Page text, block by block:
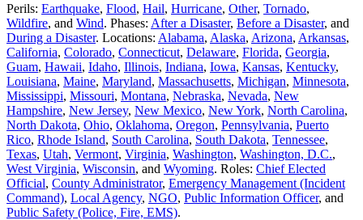
Perils: Earthquake, Flood, Hail, Hurricane, Other, Tornado,
Wildfire, and Wind. Phases: After a Disaster, Before a Disaster, and
During a Disaster. Locations: Alabama, Alaska, Arizona, Arkansas,
California, Colorado, Connecticut, Delaware, Florida, Georgia,
Guam, Hawaii, Idaho, Illinois, Indiana, Iowa, Kansas, Kentucky,
Louisiana, Maine, Maryland, Massachusetts, Michigan, Minnesota,
Mississippi, Missouri, Montana, Nebraska, Nevada, New
Hampshire, New Jersey, New Mexico, New York, North Carolina,
North Dakota, Ohio, Oklahoma, Oregon, Pennsylvania, Puerto
Rico, Rhode Island, South Carolina, South Dakota, Tennessee,
Texas, Utah, Vermont, Virginia, Washington, Washington, D.C.,
West Virginia, Wisconsin, and Wyoming. Roles: Chief Elected
Official, County Administrator, Emergency Management (Incident
Command), Local Agency, NGO, Public Information Officer, and
Public Safety (Police, Fire, EMS).